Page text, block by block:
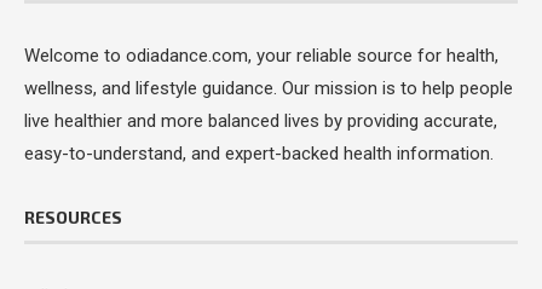
Welcome to odiadance.com, your reliable source for health,
wellness, and lifestyle guidance. Our mission is to help people
live healthier and more balanced lives by providing accurate,
easy-to-understand, and expert-backed health information.
RESOURCES